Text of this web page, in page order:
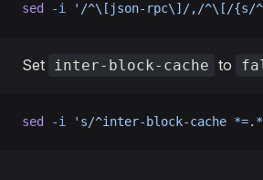
sed
-i '/^\[json-rpc\]/,/^\[/{s/
Set inter-block-cache to
sed -i 's/^inter-block-cache